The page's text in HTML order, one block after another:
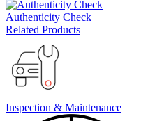
Authenticity Check
Related Products
Inspection & Maintenance